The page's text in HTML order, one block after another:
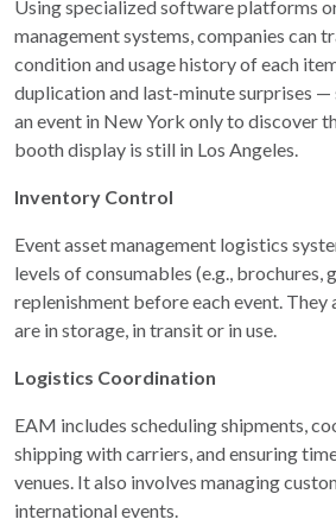
Using specialized software platforms
management systems, companies can
condition and usage history of each
duplication and last-minute surprises —
an event in New York only to discover
booth display is still in Los Angeles.
Inventory Control
Event asset management logistics
levels of consumables (e.g., brochures,
replenishment before each event. They
are in storage, in transit or in use.
Logistics Coordination
EAM includes scheduling shipments,
shipping with carriers, and ensuring
venues. It also involves managing
international events.